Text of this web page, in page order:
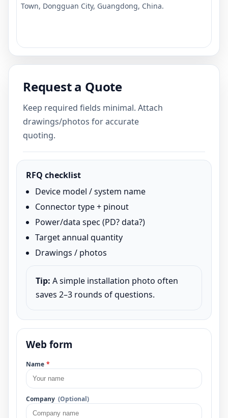
Town, Dongguan City, Guangdong, China.
Request a Quote
Keep required fields minimal. Attach
drawings/photos for accurate
quoting.
RFQ checklist
Device model / system name
Connector type + pinout
Power/data spec (PD? data?)
Target annual quantity
Drawings / photos
Tip: A simple installation photo often
saves 2–3 rounds of questions.
Web form
Name *
Company (Optional)